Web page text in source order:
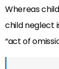
Whereas
child neglect
“act of